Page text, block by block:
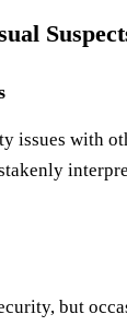
issues with
but